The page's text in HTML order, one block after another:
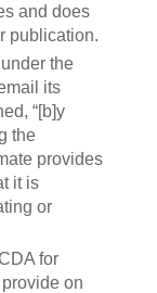
and does
publication.
the
its
“[b]y
the
provides
it is
or
for
on